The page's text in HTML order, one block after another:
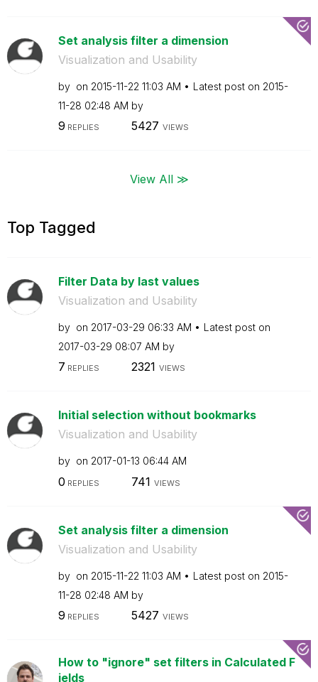
Set analysis filter a dimension
Visualization and Usability
by on ‎2015-11-22 11:03 AM Latest post on ‎2015-
11-28 02:48 AM by
9 REPLIES 5427 VIEWS
View All ≫
Top Tagged
Filter Data by last values
Visualization and Usability
by on ‎2017-03-29 06:33 AM
Latest post on
‎2017-03-29 08:07 AM by
7 REPLIES 2321 VIEWS
Initial selection without bookmarks
Visualization and Usability
by on ‎2017-01-13 06:44 AM
0 REPLIES 741 VIEWS
Set analysis filter a dimension
Visualization and Usability
by on ‎2015-11-22 11:03 AM Latest post on ‎2015-
11-28 02:48 AM by
9 REPLIES 5427 VIEWS
How to "ignore" set filters in Calculated F
ields